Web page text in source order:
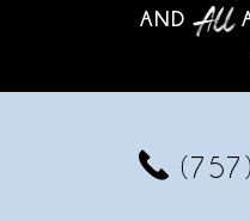
12
AND